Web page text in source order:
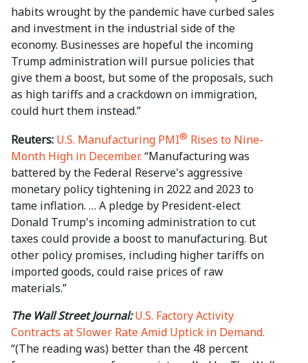
habits wrought by the pandemic have curbed sales
and investment in the industrial side of the
economy. Businesses are hopeful the incoming
Trump administration will pursue policies that
give them a boost, but some of the proposals, such
as high tariffs and a crackdown on immigration,
could hurt them instead.”
Reuters: U.S. Manufacturing PMI® Rises to Nine-
Month High in December.“Manufacturing was
battered by the Federal Reserve's aggressive
monetary policy tightening in 2022 and 2023 to
tame inflation. … A pledge by President-elect
Donald Trump's incoming administration to cut
taxes could provide a boost to manufacturing. But
other policy promises, including higher tariffs on
imported goods, could raise prices of raw
materials.”
The Wall Street Journal: U.S. Factory Activity
Contracts at Slower Rate Amid Uptick in Demand.
“(The reading was) better than the 48 percent